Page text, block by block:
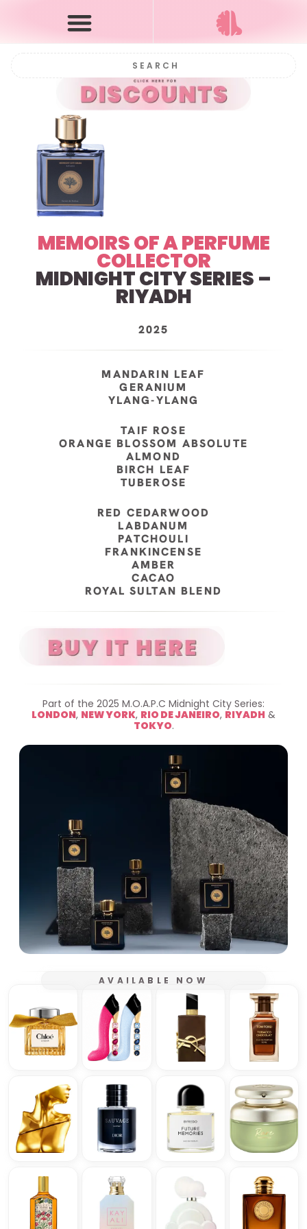
MEMOIRS OF A PERFUME
COLLECTOR
MIDNIGHT CITY SERIES –
RIYADH
2025
MANDARIN LEAF
GERANIUM
YLANG-YLANG
TAIF ROSE
ORANGE BLOSSOM ABSOLUTE
ALMOND
BIRCH LEAF
TUBEROSE
RED CEDARWOOD
LABDANUM
PATCHOULI
FRANKINCENSE
AMBER
CACAO
ROYAL SULTAN BLEND
Part of the 2025 M.O.A.P.C Midnight City Series:
LONDON, NEW YORK, RIO DE JANEIRO, RIYADH &
TOKYO.
AVAILABLE NOW